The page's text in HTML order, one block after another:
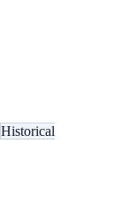
Historical